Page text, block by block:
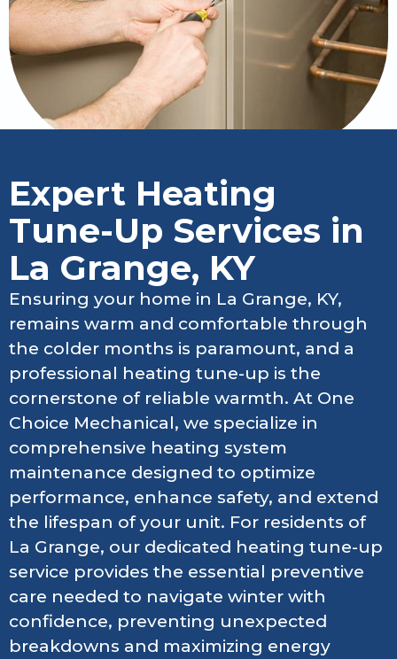
Expert Heating
Tune-Up Services in
La Grange, KY
Ensuring your home in La Grange, KY,
remains warm and comfortable through
the colder months is paramount, and a
professional heating tune-up is the
cornerstone of reliable warmth. At One
Choice Mechanical, we specialize in
comprehensive heating system
maintenance designed to optimize
performance, enhance safety, and extend
the lifespan of your unit. For residents of
La Grange, our dedicated heating tune-up
service provides the essential preventive
care needed to navigate winter with
confidence, preventing unexpected
breakdowns and maximizing energy